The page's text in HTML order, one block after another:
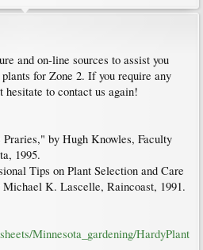
and on-line sources to assist you
for Zone 2. If you require any
hesitate to contact us again!
by Hugh Knowles, Faculty
1995.
Tips on Plant Selection and Care
K. Lascelle, Raincoast, 1991.
Minnesota_gardening/HardyPlant